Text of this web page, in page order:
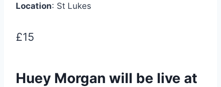
Location: St Lukes
£15
Huey Morgan will be live at